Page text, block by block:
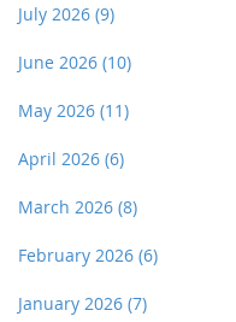
July 2026 (9)
June 2026 (10)
May 2026 (11)
April 2026 (6)
March 2026 (8)
February 2026 (6)
January 2026 (7)